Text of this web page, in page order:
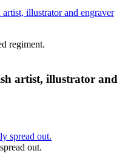
illustrator and engraver
artist, illustrator and
out.